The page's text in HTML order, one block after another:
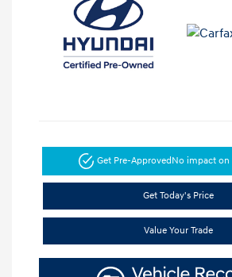
Get Pre-ApprovedNo impact
Get Today's Price
Value Your Trade